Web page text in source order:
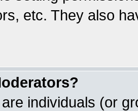
etc. They also
individuals (or